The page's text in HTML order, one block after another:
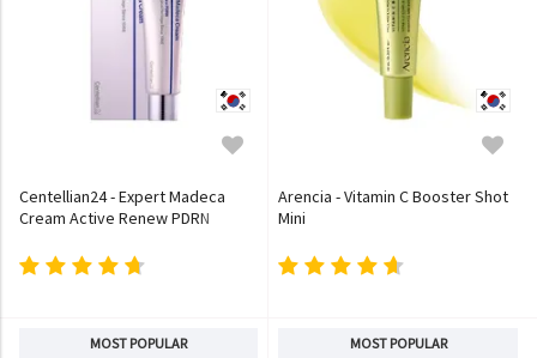
Centellian24 - Expert Madeca
Cream Active Renew PDRN
Arencia - Vitamin C Booster Shot
Mini
MOST POPULAR MOST POPULAR